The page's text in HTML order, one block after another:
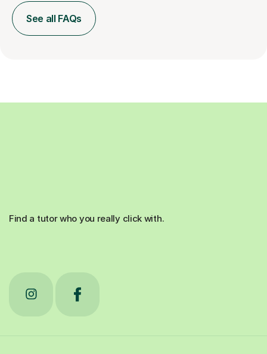
See all FAQs
Find a tutor who you really click with.